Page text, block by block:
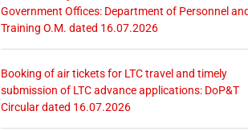
Government Offices: Department of Personnel
Training O.M. dated 16.07.2026
Booking of air tickets for LTC travel and timely
submission of LTC advance applications: DoP&T
Circular dated 16.07.2026